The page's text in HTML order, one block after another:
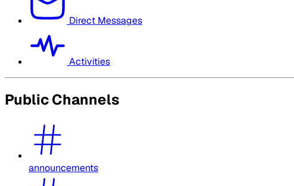
Direct Messages
Activities
Public Channels
announcements